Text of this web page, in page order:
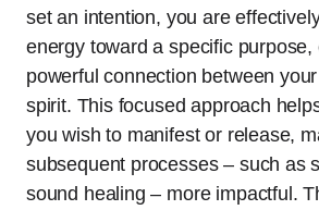
set an intention, you are
energy toward a specific purpose,
powerful connection between
spirit. This focused approach
you wish to manifest or release,
subsequent processes – such as
sound healing – more impactful.